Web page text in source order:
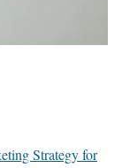
Strategy for